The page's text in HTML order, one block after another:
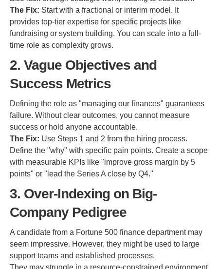
The Fix: Start with a fractional or interim model. It
provides top-tier expertise for specific projects like
fundraising or system building. You can scale into a full-
time role as complexity grows.
2. Vague Objectives and
Success Metrics
Defining the role as "managing our finances" guarantees
failure. Without clear outcomes, you cannot measure
success or hold anyone accountable.
The Fix: Use Steps 1 and 2 from the hiring process.
Define the "why" with specific pain points. Create a scope
with measurable KPIs like "improve gross margin by 5
points" or "lead the Series A close by Q4."
3. Over-Indexing on Big-
Company Pedigree
A candidate from a Fortune 500 finance department may
seem impressive. However, they might be used to large
support teams and established processes.